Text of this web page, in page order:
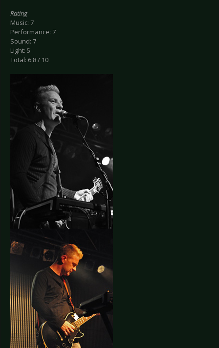
Rating
Music: 7
Performance: 7
Sound: 7
Light: 5
Total: 6.8 / 10